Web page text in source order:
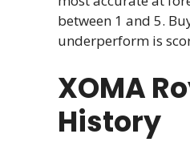
between 1 and 5.
underperform is
XOMA
History